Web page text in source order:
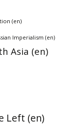
(en)
Imperialism (en)
Asia (en)
Left (en)